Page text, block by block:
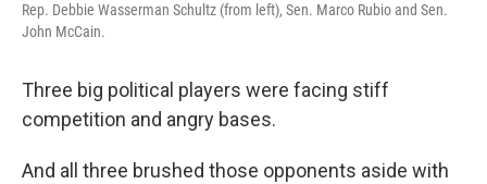
Rep. Debbie Wasserman Schultz (from left), Sen. Marco Rubio and Sen.
John McCain.
Three big political players were facing stiff
competition and angry bases.
And all three brushed those opponents aside with